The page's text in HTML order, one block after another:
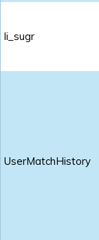
li_sugr
UserMatchHistory